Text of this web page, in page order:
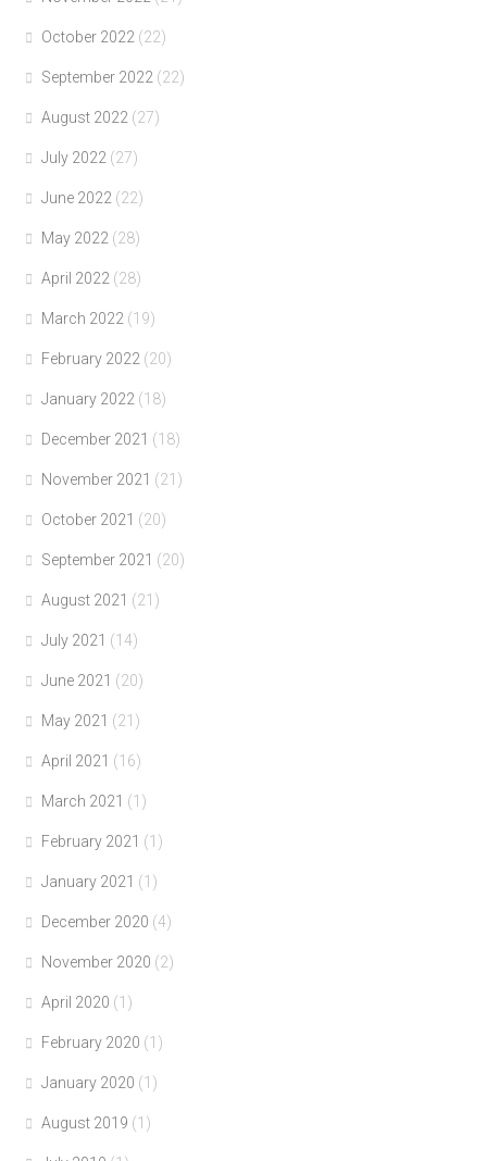
October 2022 (22)
September 2022 (22)
August 2022 (27)
July 2022 (27)
June 2022 (22)
May 2022 (28)
April 2022 (28)
March 2022 (19)
February 2022 (20)
January 2022 (18)
December 2021 (18)
November 2021 (21)
October 2021 (20)
September 2021 (20)
August 2021 (21)
July 2021 (14)
June 2021 (20)
May 2021 (21)
April 2021 (16)
March 2021 (1)
February 2021 (1)
January 2021 (1)
December 2020 (4)
November 2020 (2)
April 2020 (1)
February 2020 (1)
January 2020 (1)
August 2019 (1)